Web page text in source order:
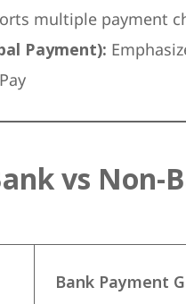
multiple payment
Payment):
vs Non-
Bank Payment